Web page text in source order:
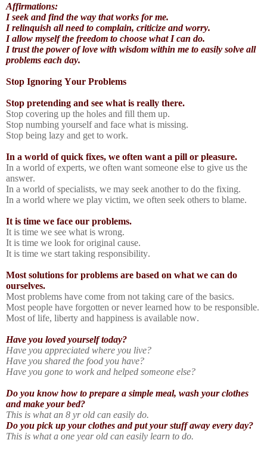
Affirmations:
I seek and find the way that works for me.
I relinquish all need to complain, criticize and worry.
I allow myself the freedom to choose what I can do.
I trust the power of love with wisdom within me to easily solve all
problems each day.
Stop Ignoring Your Problems
Stop pretending and see what is really there.
Stop covering up the holes and fill them up.
Stop numbing yourself and face what is missing.
Stop being lazy and get to work.
In a world of quick fixes, we often want a pill or pleasure.
In a world of experts, we often want someone else to give us the
answer.
In a world of specialists, we may seek another to do the fixing.
In a world where we play victim, we often seek others to blame.
It is time we face our problems.
It is time we see what is wrong.
It is time we look for original cause.
It is time we start taking responsibility.
Most solutions for problems are based on what we can do
ourselves.
Most problems have come from not taking care of the basics.
Most people have forgotten or never learned how to be responsible.
Most of life, liberty and happiness is available now.
Have you loved yourself today?
Have you appreciated where you live?
Have you shared the food you have?
Have you gone to work and helped someone else?
Do you know how to prepare a simple meal, wash your clothes
and make your bed?
This is what an 8 yr old can easily do.
Do you pick up your clothes and put your stuff away every day?
This is what a one year old can easily learn to do.